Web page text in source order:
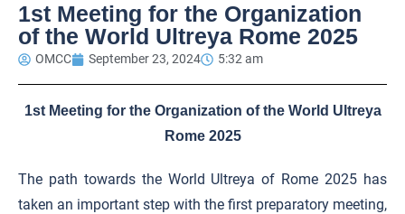
1st Meeting for the Organization
of the World Ultreya Rome 2025
OMCC September 23, 2024 5:32 am
1st Meeting for the Organization of the World Ultreya
Rome 2025
The path towards the World Ultreya of Rome 2025 has
taken an important step with the first preparatory meeting,